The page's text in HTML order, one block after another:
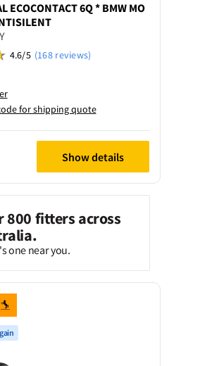
ECOCONTACT 6Q * BMW MO
4.6/5 (168 reviews)
for shipping quote
Show details
800 fitters across
one near you.